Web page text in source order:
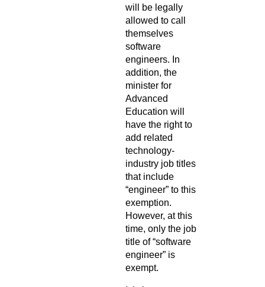
will be legally
allowed to call
themselves
software
engineers. In
addition, the
minister for
Advanced
Education will
have the right to
add related
technology-
industry job titles
that include
“engineer” to this
exemption.
However, at this
time, only the job
title of “software
engineer” is
exempt.